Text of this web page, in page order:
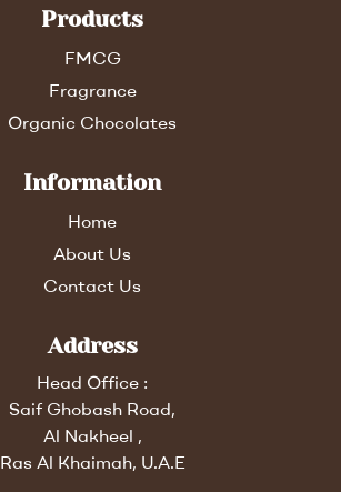
Products
FMCG
Fragrance
Organic Chocolates
Information
Home
About Us
Contact Us
Address
Head Office :
Saif Ghobash Road,
Al Nakheel ,
Ras Al Khaimah, U.A.E